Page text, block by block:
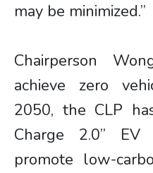
may be minimized.”
Chairperson
achieve zero
2050, the CLP
Charge 2.0”
promote low-